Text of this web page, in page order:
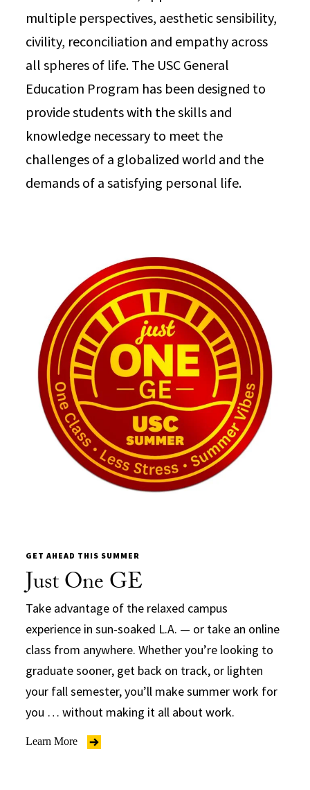
multiple perspectives, aesthetic sensibility,
civility, reconciliation and empathy across
all spheres of life. The USC General
Education Program has been designed to
provide students with the skills and
knowledge necessary to meet the
challenges of a globalized world and the
demands of a satisfying personal life.
GET AHEAD THIS SUMMER
Just One GE
Take advantage of the relaxed campus
experience in sun-soaked L.A. — or take an online
class from anywhere. Whether you’re looking to
graduate sooner, get back on track, or lighten
your fall semester, you’ll make summer work for
you … without making it all about work.
Learn More